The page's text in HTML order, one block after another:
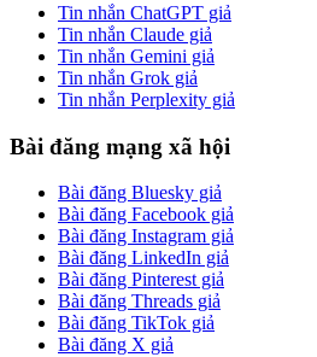
Tin nhắn ChatGPT giả
Tin nhắn Claude giả
Tin nhắn Gemini giả
Tin nhắn Grok giả
Tin nhắn Perplexity giả
Bài đăng mạng xã hội
Bài đăng Bluesky giả
Bài đăng Facebook giả
Bài đăng Instagram giả
Bài đăng LinkedIn giả
Bài đăng Pinterest giả
Bài đăng Threads giả
Bài đăng TikTok giả
Bài đăng X giả